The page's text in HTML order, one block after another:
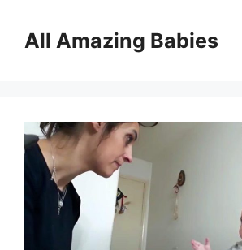
contentAll Amazing Babies